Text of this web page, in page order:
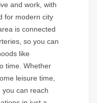
and work, with
for modern city
is connected
so you can
like
time. Whether
leisure time,
can reach